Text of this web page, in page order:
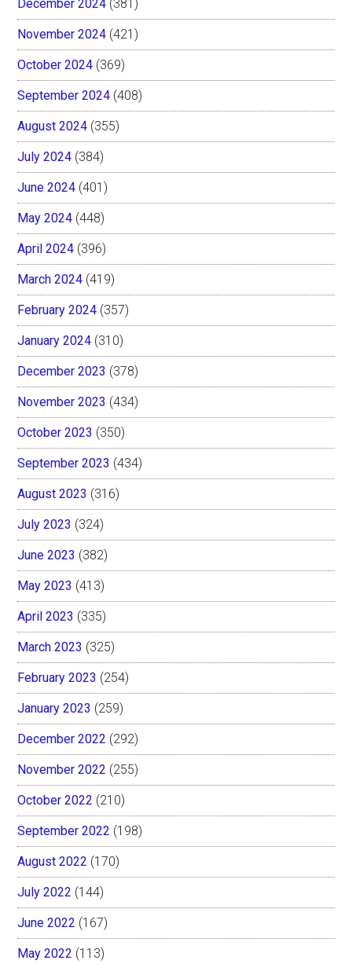
December 2024 (381)
November 2024 (421)
October 2024 (369)
September 2024 (408)
August 2024 (355)
July 2024 (384)
June 2024 (401)
May 2024 (448)
April 2024 (396)
March 2024 (419)
February 2024 (357)
January 2024 (310)
December 2023 (378)
November 2023 (434)
October 2023 (350)
September 2023 (434)
August 2023 (316)
July 2023 (324)
June 2023 (382)
May 2023 (413)
April 2023 (335)
March 2023 (325)
February 2023 (254)
January 2023 (259)
December 2022 (292)
November 2022 (255)
October 2022 (210)
September 2022 (198)
August 2022 (170)
July 2022 (144)
June 2022 (167)
May 2022 (113)